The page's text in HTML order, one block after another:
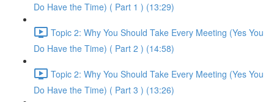
Do Have the Time) ( Part 1 ) (13:29)
Topic 2: Why You Should Take Every Meeting (Yes You
Do Have the Time) ( Part 2 ) (14:58)
Topic 2: Why You Should Take Every Meeting (Yes You
Do Have the Time) ( Part 3 ) (13:26)